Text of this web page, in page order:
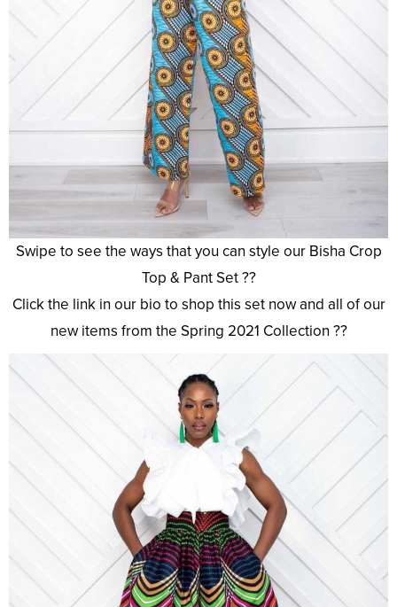
Swipe to see the ways that you can style our Bisha Crop
Top & Pant Set ??
Click the link in our bio to shop this set now and all of our
new items from the Spring 2021 Collection ??